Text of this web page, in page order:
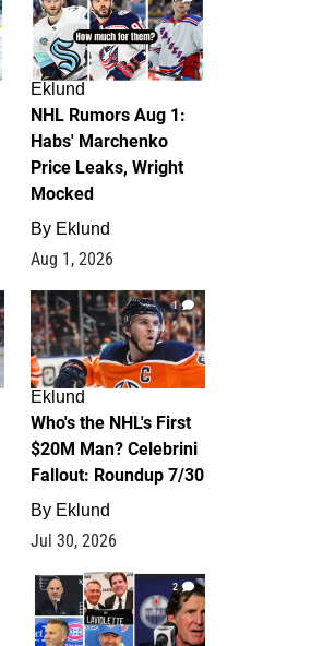
Eklund
NHL Rumors Aug 1:
Habs' Marchenko
Price Leaks, Wright
Mocked
By Eklund
Aug 1, 2026
1
Eklund
Who's the NHL's First
$20M Man? Celebrini
Fallout: Roundup 7/30
By Eklund
Jul 30, 2026
2